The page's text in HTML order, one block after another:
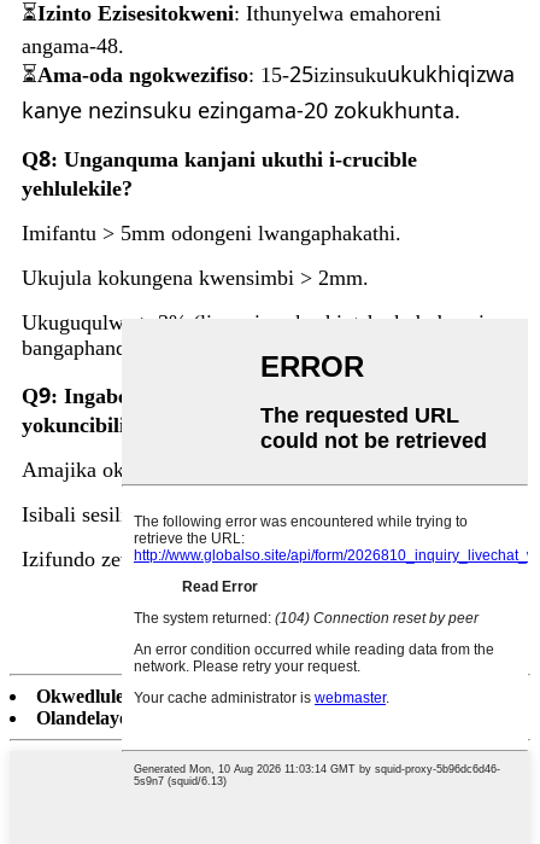
⏳Izinto Ezisesitokweni: Ithunyelwa emahoreni
angama-48.
⏳Ama-oda ngokwezifiso: 15-25izinsukuukukhiqizwa
kanye nezinsuku ezingama-20 zokukhunta.
Q8: Unganquma kanjani ukuthi i-crucible
yehlulekile?
Imifantu > 5mm odongeni lwangaphakathi.
Ukujula kokungena kwensimbi > 2mm.
Ukuguqulwa > 3% (linganisa ukushintsha kobubanzi
bangaphandle).
Q9: Ingabe uyasinikeza isiqondiso senqubo
yokuncibilika?
Amajika okushisa ezinsimbi ezahlukene.
Isibali sesilinganiso sokugeleza kwegesi engenzi lutho.
Izifundo zevidiyo zokususa i-Slag.
Okwedlule:
I-Tundish Nozzle & Submerged Entry Shroud
Olandelayo: